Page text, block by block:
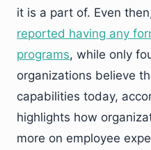
it is a part of. Even
reported having any
programs, while only
organizations believe
capabilities today,
highlights how
more on employee